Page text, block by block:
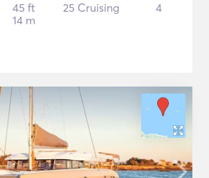
45 ft
14 m
25 Cruising 4